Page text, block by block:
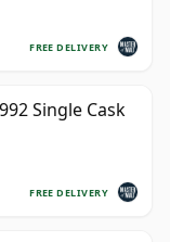
FREE DELIVERY
Single Cask
FREE DELIVERY